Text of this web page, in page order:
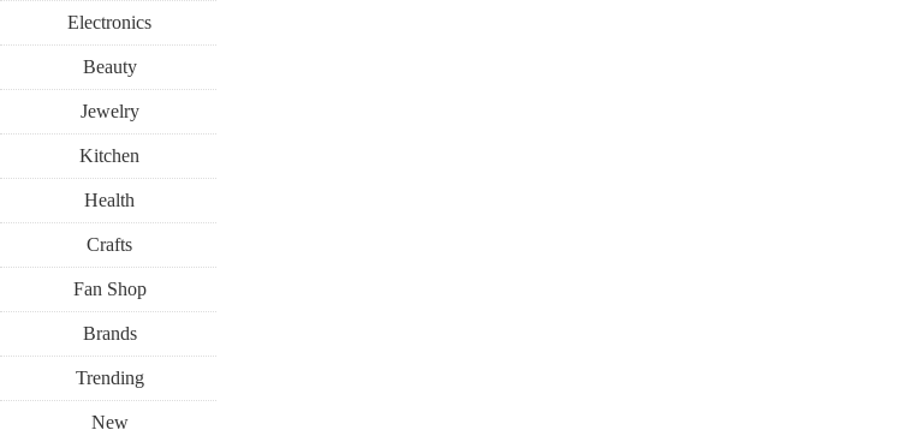
Electronics
Beauty
Jewelry
Kitchen
Health
Crafts
Fan Shop
Brands
Trending
New